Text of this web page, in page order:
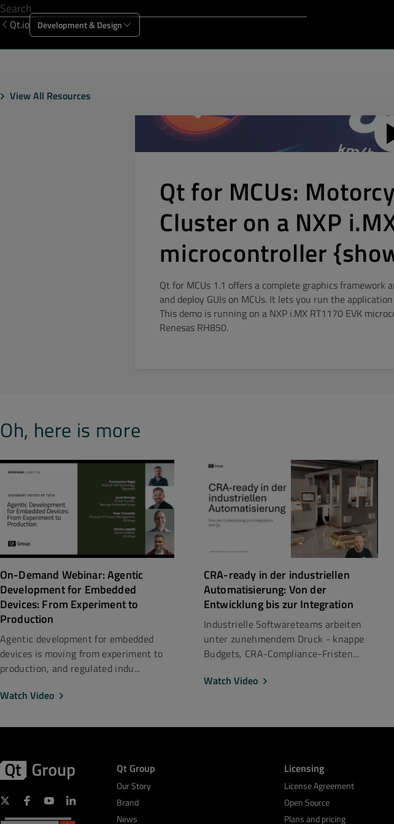
Qt.io Development & Design
View All Resources
Qt for MCUs:
Cluster on a NXP
microcontroller
Qt for MCUs 1.1 offers a complete graphics
and deploy GUIs on MCUs. It lets you run the
This demo is running on a NXP i.MX RT1170 EVK
Renesas RH850.
Oh, here is more
On-Demand Webinar: Agentic
Development for Embedded
Devices: From Experiment to
Production
Agentic development for embedded
devices is moving from experiment to
production, and regulated indu...
Watch Video
CRA-ready in der industriellen
Automatisierung: Von der
Entwicklung bis zur Integration
Industrielle Softwareteams arbeiten
unter zunehmendem Druck - knappe
Budgets, CRA-Compliance-Fristen...
Watch Video
Qt Group
Our Story
Brand
News
Licensing
License Agreement
Open Source
Plans and pricing